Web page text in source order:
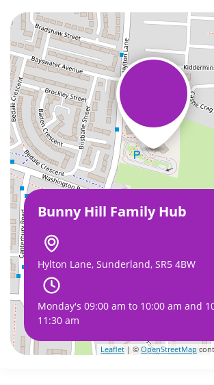
Bunny Hill Family Hub
Hylton Lane, Sunderland, SR5 4BW
Monday's 09:00 am to 10:00 am and
11:30 am
Leaflet | © OpenStreetMap